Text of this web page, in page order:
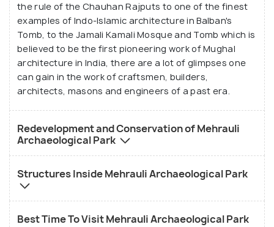
the rule of the Chauhan Rajputs to one of the finest
examples of Indo-Islamic architecture in Balban's
Tomb, to the Jamali Kamali Mosque and Tomb which is
believed to be the first pioneering work of Mughal
architecture in India, there are a lot of glimpses one
can gain in the work of craftsmen, builders,
architects, masons and engineers of a past era.
Redevelopment and Conservation of Mehrauli
Archaeological Park
Structures Inside Mehrauli Archaeological Park
Best Time To Visit Mehrauli Archaeological Park